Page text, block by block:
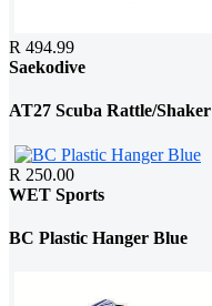
R 494.99
Saekodive
AT27 Scuba Rattle/Shaker
R 250.00
WET Sports
BC Plastic Hanger Blue